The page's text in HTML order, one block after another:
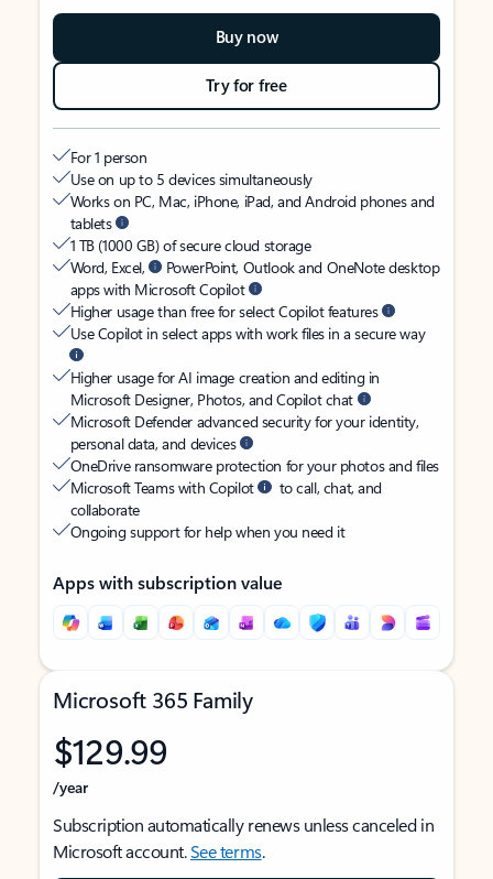
Buy now
Try for free
For 1 person
Use on up to 5 devices simultaneously
Works on PC, Mac, iPhone, iPad, and Android phones and
tablets
1 TB (1000 GB) of secure cloud storage
Word, Excel,
PowerPoint, Outlook and OneNote desktop
apps with Microsoft Copilot
Higher usage than free for select Copilot features
Use Copilot in select apps with work files in a secure way
Higher usage for AI image creation and editing in
Microsoft Designer, Photos, and Copilot chat
Microsoft Defender advanced security for your identity,
personal data, and devices
OneDrive ransomware protection for your photos and files
Microsoft Teams with Copilot
to call, chat, and
collaborate
Ongoing support for help when you need it
Apps with subscription value
Microsoft 365 Family
$129.99
/year
Subscription automatically renews unless canceled in
Microsoft account.See terms.